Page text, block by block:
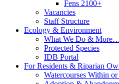
Fens 2100+
Vacancies
Staff Structure
Ecology & Environment
What We Do &
Protected Species
IDB Portal
For Residents & Riparian
Watercourses Within